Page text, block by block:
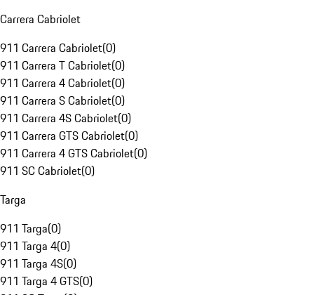
Carrera Cabriolet
911 Carrera Cabriolet(0)
911 Carrera T Cabriolet(0)
911 Carrera 4 Cabriolet(0)
911 Carrera S Cabriolet(0)
911 Carrera 4S Cabriolet(0)
911 Carrera GTS Cabriolet(0)
911 Carrera 4 GTS Cabriolet(0)
911 SC Cabriolet(0)
Targa
911 Targa(0)
911 Targa 4(0)
911 Targa 4S(0)
911 Targa 4 GTS(0)